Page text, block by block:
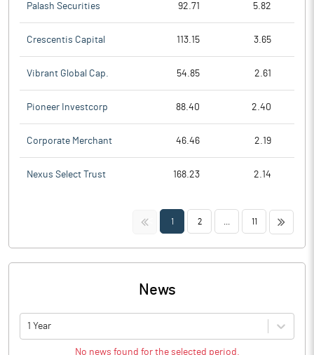
Palash Securities 92.71 5.82
Crescentis Capital 113.15 3.65
Vibrant Global Cap. 54.85 2.61
Pioneer Investcorp 88.40 2.40
Corporate Merchant 46.46 2.19
Nexus Select Trust 168.23 2.14
<< 1 2 11 >>
News
1 Year
No news found for the selected period.